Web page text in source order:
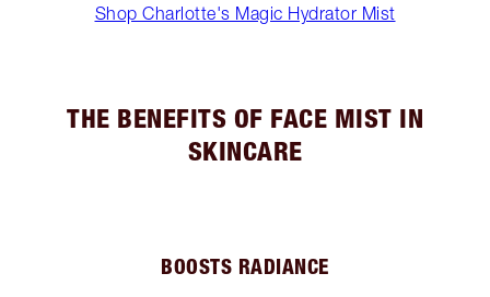
Shop Charlotte's Magic Hydrator Mist
THE BENEFITS OF FACE MIST IN
SKINCARE
BOOSTS RADIANCE